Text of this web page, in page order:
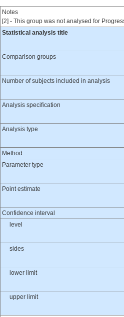
Notes
[2] - This group was not analysed for
Statistical analysis title
Comparison groups
Number of subjects included in analysis
Analysis specification
Analysis type
Method
Parameter type
Point estimate
Confidence interval
level
sides
lower limit
upper limit